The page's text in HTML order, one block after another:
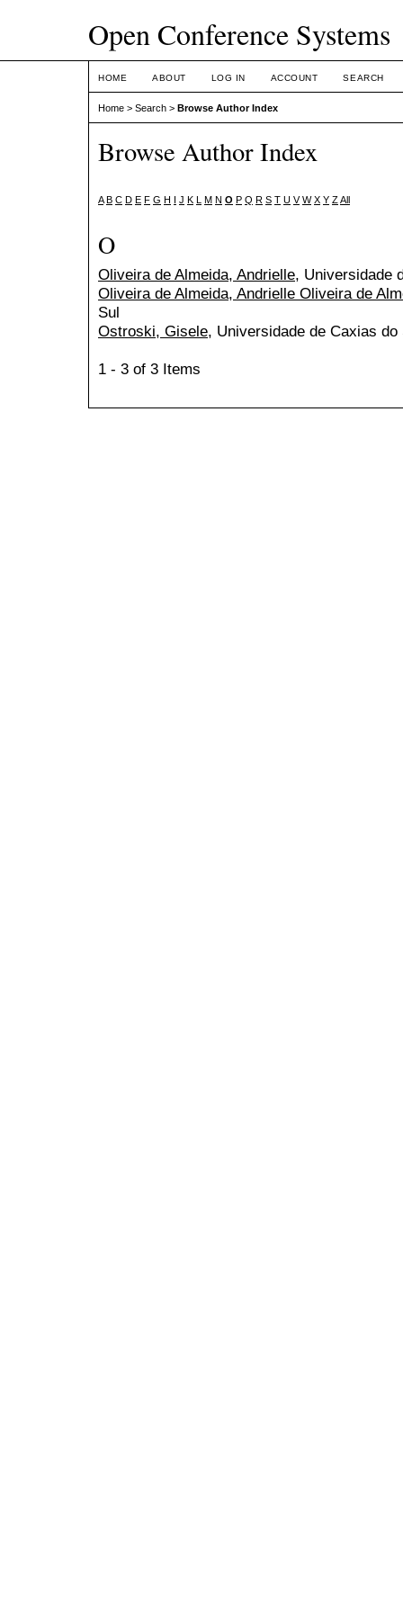
Open Conference Systems
HOME ABOUT LOG IN ACCOUNT SEARCH
Home > Search > Browse Author Index
Browse Author Index
A B C D E F G H I J K L M N O P Q R S T U V W X Y ZAll
O
Oliveira de Almeida, Andrielle, Universidade
Oliveira de Almeida, Andrielle Oliveira de
Sul
Ostroski, Gisele, Universidade de Caxias do
1 - 3 of 3 Items